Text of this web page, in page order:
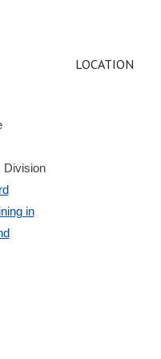
Division
in
LOCATION